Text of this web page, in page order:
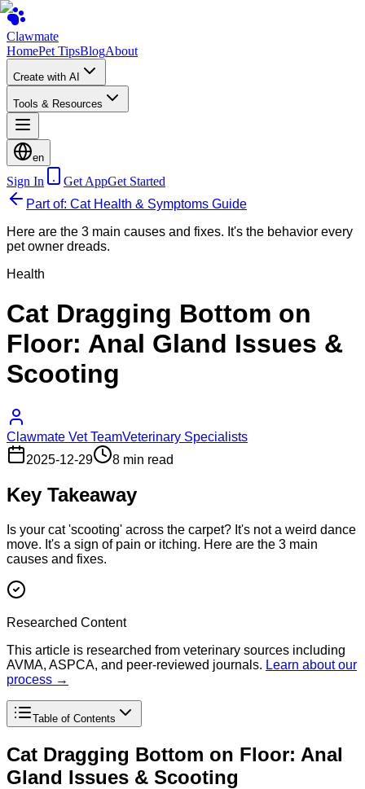
Clawmate
HomePet TipsBlogAbout
Create with AI
Tools & Resources
en
Sign In Get AppGet Started
Part of: Cat Health & Symptoms Guide
Here are the 3 main causes and fixes. It's the behavior every
pet owner dreads.
Health
Cat Dragging Bottom on
Floor: Anal Gland Issues &
Scooting
Clawmate Vet TeamVeterinary Specialists
2025-12-29
8 min read
Key Takeaway
Is your cat 'scooting' across the carpet? It's not a weird dance
move. It's a sign of pain or itching. Here are the 3 main
causes and fixes.
Researched Content
This article is researched from veterinary sources including
AVMA, ASPCA, and peer-reviewed journals. Learn about our
process →
Table of Contents
Cat Dragging Bottom on Floor: Anal
Gland Issues & Scooting